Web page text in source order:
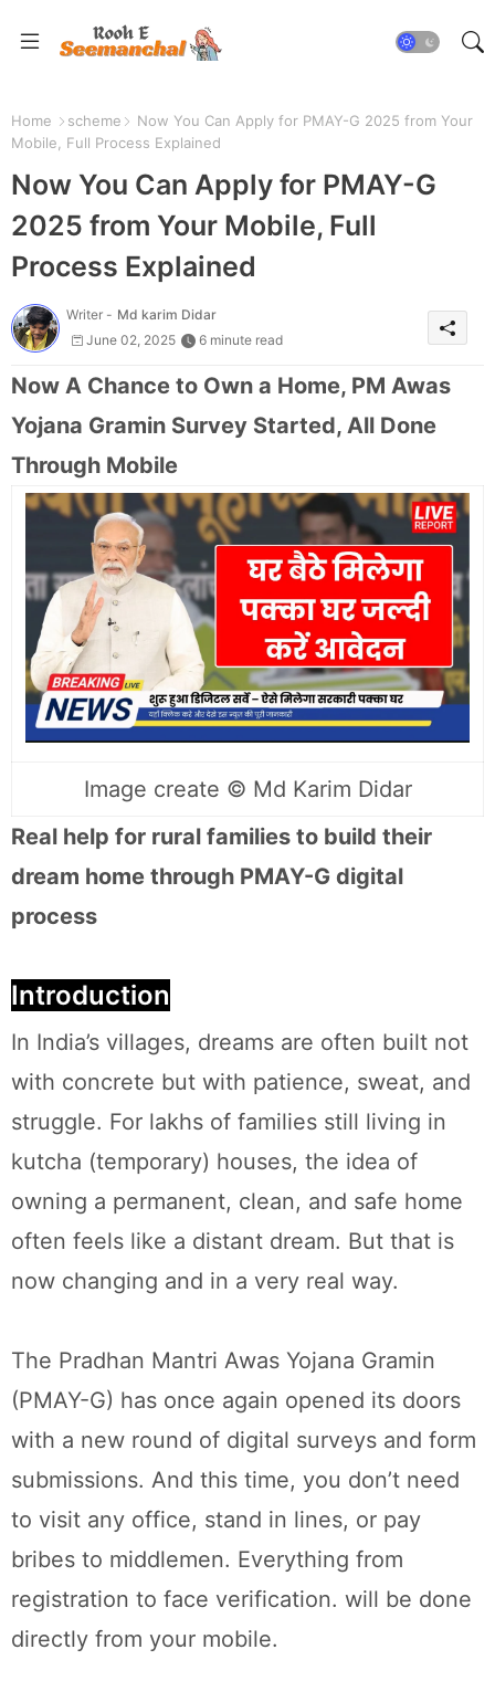
Home scheme
Now You Can Apply for PMAY-G 2025 from Your
Mobile, Full Process Explained
Now You Can Apply for PMAY-G
2025 from Your Mobile, Full
Process Explained
Writer - Md karim Didar
June 02, 2025
6 minute read
Now A Chance to Own a Home, PM Awas
Yojana Gramin Survey Started, All Done
Through Mobile
Image create ©️ Md Karim Didar
Real help for rural families to build their
dream home through PMAY-G digital
process
Introduction
In India’s villages, dreams are often built not
with concrete but with patience, sweat, and
struggle. For lakhs of families still living in
kutcha (temporary) houses, the idea of
owning a permanent, clean, and safe home
often feels like a distant dream. But that is
now changing and in a very real way.
The Pradhan Mantri Awas Yojana Gramin
(PMAY-G) has once again opened its doors
with a new round of digital surveys and form
submissions. And this time, you don’t need
to visit any office, stand in lines, or pay
bribes to middlemen. Everything from
registration to face verification. will be done
directly from your mobile.